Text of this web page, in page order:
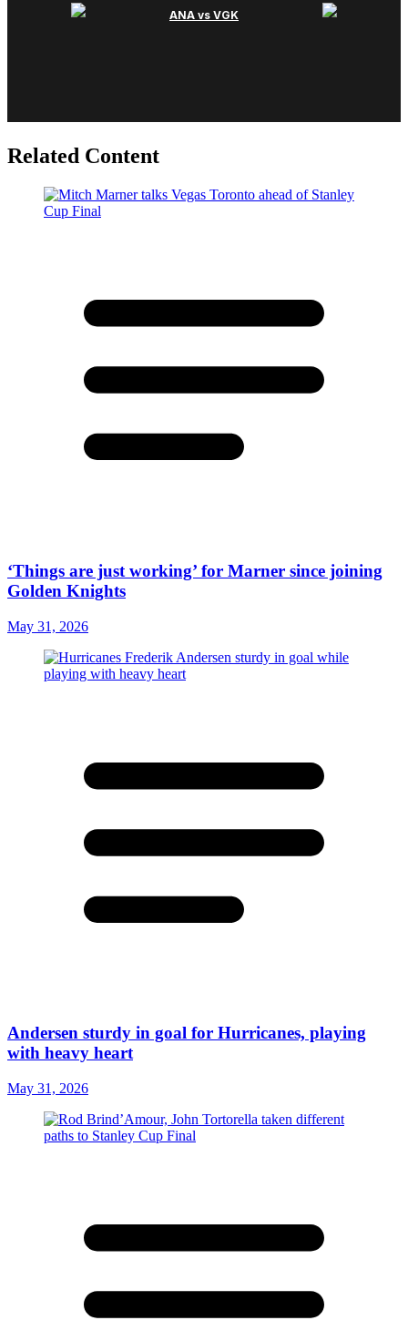
Related Content
‘Things are just working’ for Marner since joining
Golden Knights
May 31, 2026
Andersen sturdy in goal for Hurricanes, playing
with heavy heart
May 31, 2026